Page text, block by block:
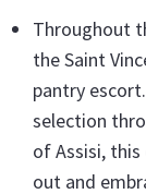
Throughout
the Saint
pantry
selection
of Assisi,
out and